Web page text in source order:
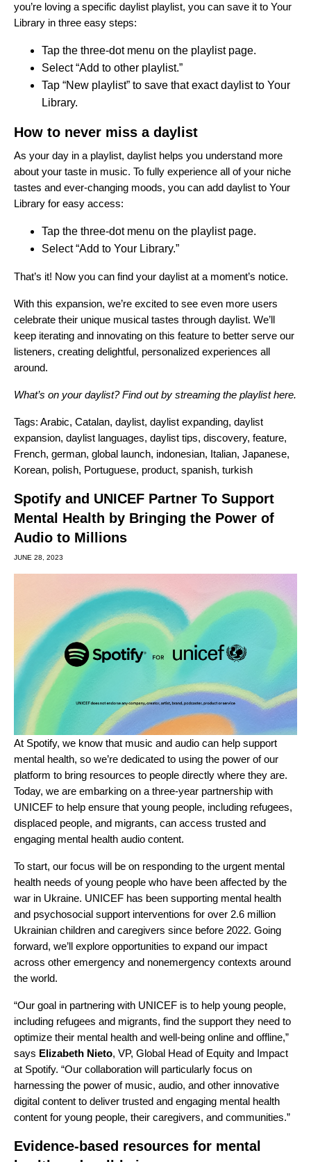
you’re loving a specific daylist playlist, you can save it to Your
Library in three easy steps:
Tap the three-dot menu on the playlist page.
Select “Add to other playlist.”
Tap “New playlist” to save that exact daylist to Your
Library.
How to never miss a daylist
As your day in a playlist, daylist helps you understand more
about your taste in music. To fully experience all of your niche
tastes and ever-changing moods, you can add daylist to Your
Library for easy access:
Tap the three-dot menu on the playlist page.
Select “Add to Your Library.”
That’s it! Now you can find your daylist at a moment’s notice.
With this expansion, we’re excited to see even more users
celebrate their unique musical tastes through daylist. We’ll
keep iterating and innovating on this feature to better serve our
listeners, creating delightful, personalized experiences all
around.
What’s on your daylist? Find out by streaming the playlisthere.
Tags: Arabic, Catalan, daylist, daylist expanding, daylist
expansion, daylist languages, daylist tips, discovery, feature,
French, german, global launch, indonesian, Italian, Japanese,
Korean, polish, Portuguese, product, spanish, turkish
Spotify and UNICEF Partner To Support
Mental Health by Bringing the Power of
Audio to Millions
JUNE 28, 2023
At Spotify, we know that music and audio can help support
mental health, so we’re dedicated to using the power of our
platform to bring resources to people directly where they are.
Today, we are embarking on a three-year partnership with
UNICEF to help ensure that young people, including refugees,
displaced people, and migrants, can access trusted and
engaging mental health audio content.
To start, our focus will be on responding to the urgent mental
health needs of young people who have been affected by the
war in Ukraine. UNICEF has been supporting mental health
and psychosocial support interventions for over 2.6 million
Ukrainian children and caregivers since before 2022. Going
forward, we’ll explore opportunities to expand our impact
across other emergency and nonemergency contexts around
the world.
“Our goal in partnering with UNICEF is to help young people,
including refugees and migrants, find the support they need to
optimize their mental health and well-being online and offline,”
says Elizabeth Nieto, VP, Global Head of Equity and Impact
at Spotify. “Our collaboration will particularly focus on
harnessing the power of music, audio, and other innovative
digital content to deliver trusted and engaging mental health
content for young people, their caregivers, and communities.”
Evidence-based resources for mental